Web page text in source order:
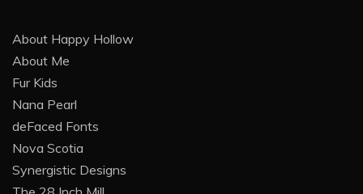
About Happy Hollow
About Me
Fur Kids
Nana Pearl
deFaced Fonts
Nova Scotia
Synergistic Designs